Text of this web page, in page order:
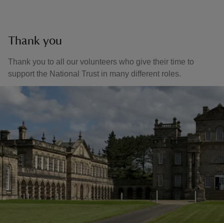
Thank you
Thank you to all our volunteers who give their time to
support the National Trust in many different roles.